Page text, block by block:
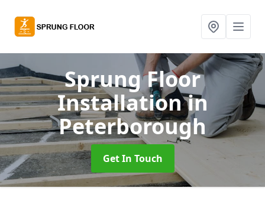
Sprung Floor
Installationin
Peterborough
Get In Touch